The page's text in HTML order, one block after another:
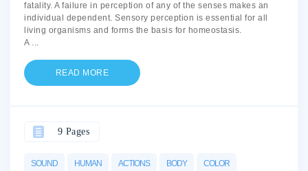
fatality. A failure in perception of any of the senses makes an
individual dependent. Sensory perception is essential for all
living organisms and forms the basis for homeostasis.
A ...
READ MORE
SOUND HUMAN ACTIONS BODY COLOR
9 Pages